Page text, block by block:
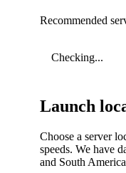
Recommended
Checking...
Launch
Choose a server
speeds. We have
and South